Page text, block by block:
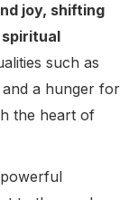
joy, shifting
such as
a hunger for
the heart of